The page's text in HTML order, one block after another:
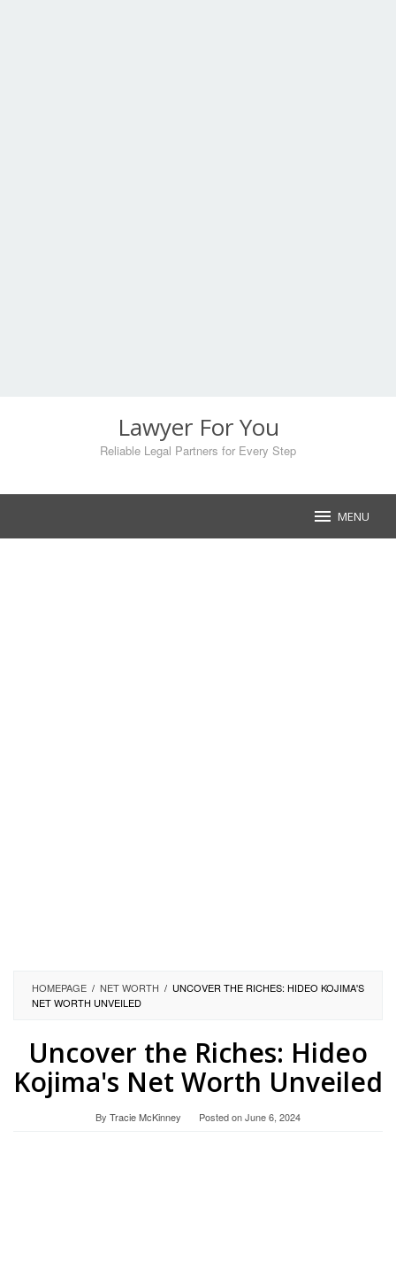
Lawyer For You
Reliable Legal Partners for Every Step
MENU
HOMEPAGE / NET WORTH / UNCOVER THE RICHES: HIDEO KOJIMA'S
NET WORTH UNVEILED
Uncover the Riches: Hideo
Kojima's Net Worth Unveiled
By Tracie McKinney Posted onJune 6, 2024